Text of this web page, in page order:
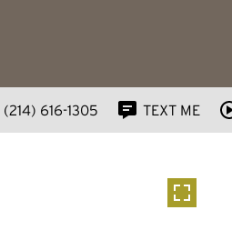
(214) 616-1305 TEXT ME